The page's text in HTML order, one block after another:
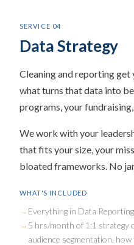
SERVICE 04
Data Strategy
Cleaning and reporting get
what turns that data into
programs, your
We work with your
that fits your size, your
bloated frameworks. No
WHAT'S INCLUDED
Everything in Data Reporting
5 hrs/month of 1:1 strategy
audience segmentation,